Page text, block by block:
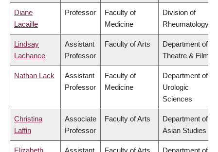
Diane
Lacaille
Professor
Faculty of
Medicine
Division of
Rheumatology
Lindsay
Lachance
Assistant
Professor
Faculty of Arts
Department of
Theatre & Film
Nathan Lack
Assistant
Professor
Faculty of
Medicine
Department of
Urologic
Sciences
Christina
Laffin
Associate
Professor
Faculty of Arts
Department of
Asian Studies